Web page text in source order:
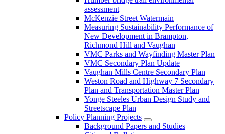
assessment
McKenzie Street Watermain
Measuring Sustainability Performance of
New Development in Brampton,
Richmond Hill and Vaughan
VMC Parks and Wayfinding Master Plan
VMC Secondary Plan Update
Vaughan Mills Centre Secondary Plan
Weston Road and Highway 7 Secondary
Plan and Transportation Master Plan
Yonge Steeles Urban Design Study and
Streetscape Plan
Policy Planning Projects
Background Papers and Studies